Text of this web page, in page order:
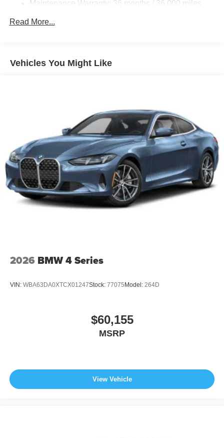
Electro-Mechanical Limited Slip Differential
Maintenance Warranty: 36 months / 36,000 miles
Read More...
Vehicles You Might Like
2026 BMW 4 Series
VIN: WBA63DA0XTCX01247Stock: 77075 Model: 264D
$60,155
MSRP
View Vehicle